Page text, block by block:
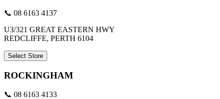
📞 08 6163 4137
U3/321 GREAT EASTERN HWY
REDCLIFFE, PERTH 6104
Select Store
ROCKINGHAM
📞 08 6163 4133